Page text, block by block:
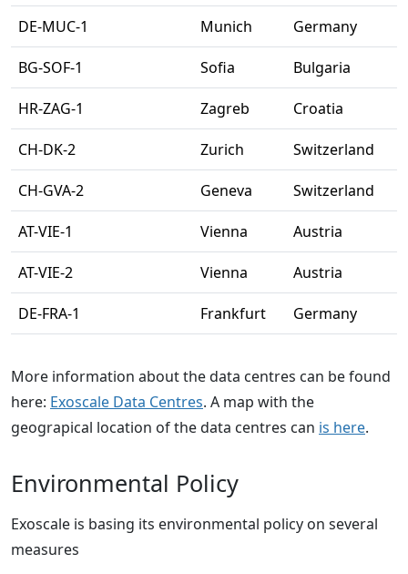
DE-MUC-1 Munich Germany
BG-SOF-1 Sofia Bulgaria
HR-ZAG-1 Zagreb Croatia
CH-DK-2 Zurich Switzerland
CH-GVA-2 Geneva Switzerland
AT-VIE-1 Vienna Austria
AT-VIE-2 Vienna Austria
DE-FRA-1 Frankfurt Germany
More information about the data centres can be found
here: Exoscale Data Centres. A map with the
geograpical location of the data centres can is here.
Environmental Policy
Exoscale is basing its environmental policy on several
measures